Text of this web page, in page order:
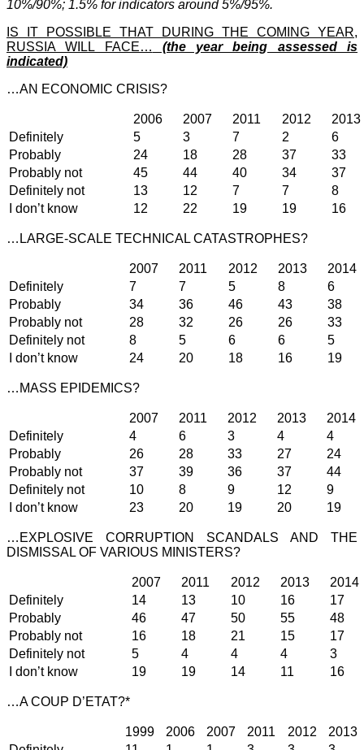
10%/90%; 1.5% for indicators around 5%/95%.
IS IT POSSIBLE THAT DURING THE COMING YEAR,
RUSSIA WILL FACE… (the year being assessed is
indicated)
…AN ECONOMIC CRISIS?
2006 2007 2011 2012
2013
Definitely
5 3 7 2
6
Probably
24 18 28 37
33
Probably not
45 44 40 34
37
Definitely not
13 12 7 7
8
I don’t know
12 22 19 19 16
…LARGE-SCALE TECHNICAL CATASTROPHES?
2007 2011 2012 2013
2014
Definitely
7 7 5 8
6
Probably
34 36 46 43
38
Probably not
28 32 26 26
33
Definitely not
8 5 6 6
5
I don’t know
24 20 18 16 19
…MASS EPIDEMICS?
2007 2011 2012 2013
2014
Definitely
4 6 3 4
4
Probably
26 28 33 27
24
Probably not
37 39 36 37
44
Definitely not
10 8 9 12
9
I don’t know
23 20 19 20 19
…EXPLOSIVE CORRUPTION SCANDALS AND THE
DISMISSAL OF VARIOUS MINISTERS?
2007 2011 2012 2013
2014
Definitely
14 13 10 16
17
Probably
46 47 50 55
48
Probably not
16 18 21 15
17
Definitely not
5 4 4 4
3
I don’t know
19 19 14 11 16
…A COUP D’ETAT?*
1999 2006 2007 2011 2012
2013